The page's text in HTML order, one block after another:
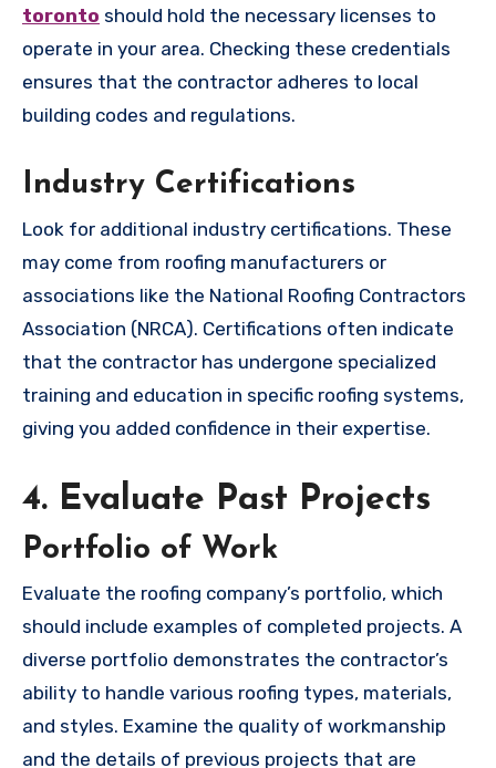
toronto should hold the necessary licenses to
operate in your area. Checking these credentials
ensures that the contractor adheres to local
building codes and regulations.
Industry Certifications
Look for additional industry certifications. These
may come from roofing manufacturers or
associations like the National Roofing Contractors
Association (NRCA). Certifications often indicate
that the contractor has undergone specialized
training and education in specific roofing systems,
giving you added confidence in their expertise.
4. Evaluate Past Projects
Portfolio of Work
Evaluate the roofing company’s portfolio, which
should include examples of completed projects. A
diverse portfolio demonstrates the contractor’s
ability to handle various roofing types, materials,
and styles. Examine the quality of workmanship
and the details of previous projects that are